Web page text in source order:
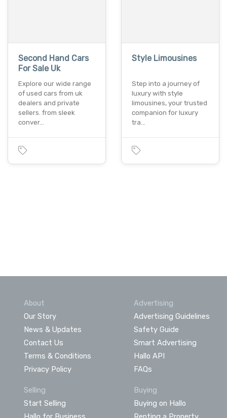
Second Hand Cars
For Sale Uk
Explore our wide range
of used cars from uk
dealers and private
sellers. from sleek
conver…
Style Limousines
Step into a journey of
luxury with style
limousines, your trusted
companion for luxury
tra…
About
Our Story
News & Updates
Contact Us
Terms & Conditions
Privacy Policy
Advertising
Advertising Guidelines
Safety Guide
Smart Advertising
Hallo API
FAQs
Selling
Start Selling
Buying
Buying on Hallo